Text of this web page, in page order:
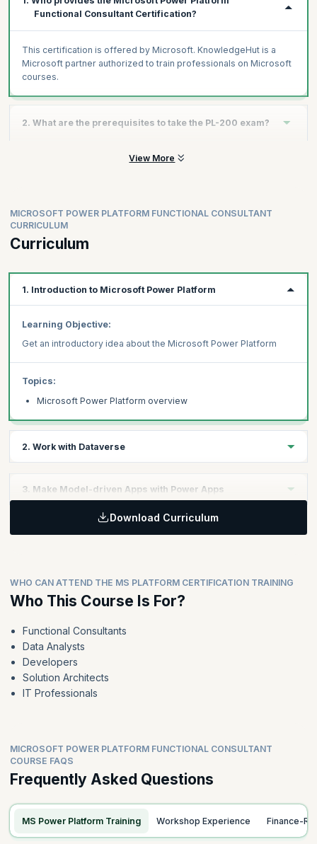
Functional Consultant Certification?
This certification is offered by Microsoft. KnowledgeHut is a
Microsoft partner authorized to train professionals on Microsoft
courses.
2. What are the prerequisites to take the PL-200 exam?
Experience as an IT professional or student
modeling) and security concepts
View More
MICROSOFT POWER PLATFORM FUNCTIONAL CONSULTANT
CURRICULUM
Curriculum
1. Introduction to Microsoft Power Platform
Learning Objective:
Get an introductory idea about the Microsoft Power Platform
Topics:
Microsoft Power Platform overview
2. Work with Dataverse
Understand Dataverse in the Power Platform context
Topics:
Configure security settings
3. Make Model-driven Apps with Power Apps
Learning Objective:
Topics:
Design model-driven apps
Forms and views
Download Curriculum
WHO CAN ATTEND THE MS PLATFORM CERTIFICATION TRAINING
Who This Course Is For?
Functional Consultants
Data Analysts
Developers
Solution Architects
IT Professionals
MICROSOFT POWER PLATFORM FUNCTIONAL CONSULTANT
COURSE FAQS
Frequently Asked Questions
MS Power Platform Training Workshop Experience Finance-